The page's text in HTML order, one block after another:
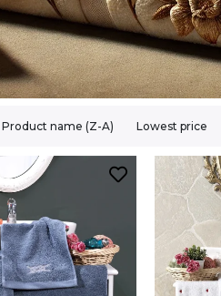
Product name (Z-A) Lowest price